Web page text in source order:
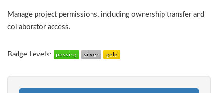
Manage project permissions, including ownership transfer and
collaborator access.
Badge Levels: